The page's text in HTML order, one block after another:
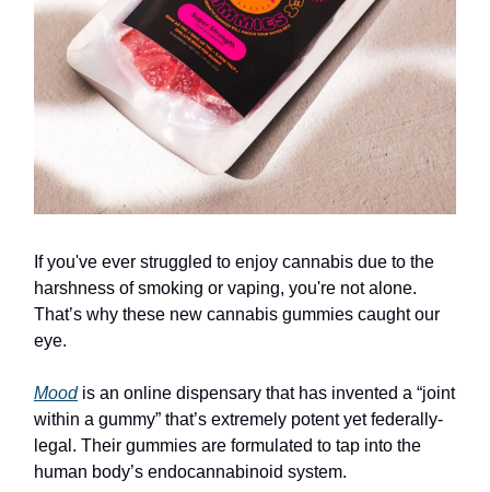
If you've ever struggled to enjoy cannabis due to the
harshness of smoking or vaping, you're not alone.
That’s why these new cannabis gummies caught our
eye.
Moodis an online dispensary that has invented a “joint
within a gummy” that’s extremely potent yet federally-
legal. Their gummies are formulated to tap into the
human body’s endocannabinoid system.